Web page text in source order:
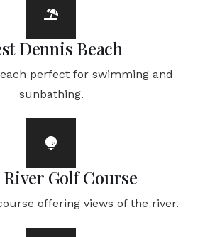
Dennis Beach
perfect for swimming and
sunbathing.
River Golf Course
offering views of the river.